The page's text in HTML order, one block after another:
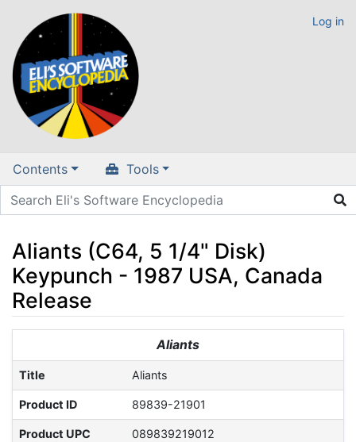
Log in
Contents Tools
Aliants (C64, 5 1/4" Disk)
Keypunch - 1987 USA, Canada
Release
searchAliants
Title Aliants
Product ID 89839-21901
Product UPC 089839219012